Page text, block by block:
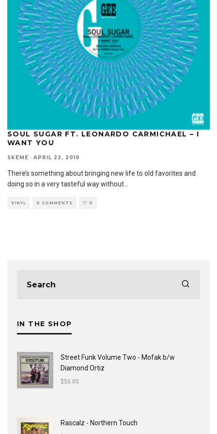
SOUL SUGAR FT. LEONARDO CARMICHAEL – I
WANT YOU
SKEME · APRIL 22, 2019
There’s something about bringing new life to old favorites and
doing so in a very tasteful way without...
VINYL 0 COMMENTS 0
IN THE SHOP
Street Funk Volume Two - Mofak b/w
Diamond Ortiz
$50.00
Rascalz - Northern Touch